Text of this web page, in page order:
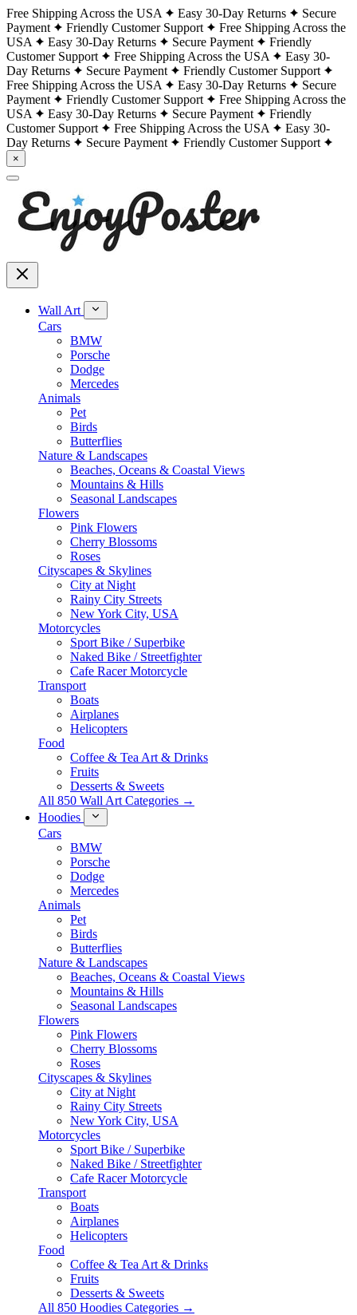
Free Shipping Across the USA Easy 30-Day Returns
Secure
Payment
Friendly Customer Support
Free Shipping Across the
USA
Easy 30-Day Returns Secure Payment
Friendly
Customer Support
Free Shipping Across the USA
Easy 30-
Day Returns
Secure Payment
Friendly Customer Support
Free Shipping Across the USA
Easy 30-Day Returns
Secure
Payment
Friendly Customer Support
Free Shipping Across the
USA
Easy 30-Day Returns Secure Payment
Friendly
Customer Support
Free Shipping Across the USA
Easy 30-
Day Returns
Secure Payment Friendly Customer Support
×
Wall Art
Cars
BMW
Porsche
Dodge
Mercedes
Animals
Pet
Birds
Butterflies
Nature & Landscapes
Beaches, Oceans & Coastal Views
Mountains & Hills
Seasonal Landscapes
Flowers
Pink Flowers
Cherry Blossoms
Roses
Cityscapes & Skylines
City at Night
Rainy City Streets
New York City, USA
Motorcycles
Sport Bike / Superbike
Naked Bike / Streetfighter
Cafe Racer Motorcycle
Transport
Boats
Airplanes
Helicopters
Food
Coffee & Tea Art & Drinks
Fruits
Desserts & Sweets
All 850 Wall Art Categories →
Hoodies
Cars
BMW
Porsche
Dodge
Mercedes
Animals
Pet
Birds
Butterflies
Nature & Landscapes
Beaches, Oceans & Coastal Views
Mountains & Hills
Seasonal Landscapes
Flowers
Pink Flowers
Cherry Blossoms
Roses
Cityscapes & Skylines
City at Night
Rainy City Streets
New York City, USA
Motorcycles
Sport Bike / Superbike
Naked Bike / Streetfighter
Cafe Racer Motorcycle
Transport
Boats
Airplanes
Helicopters
Food
Coffee & Tea Art & Drinks
Fruits
Desserts & Sweets
All 850 Hoodies Categories →